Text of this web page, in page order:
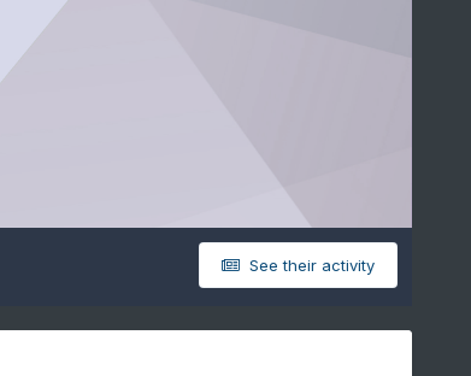
See their activity